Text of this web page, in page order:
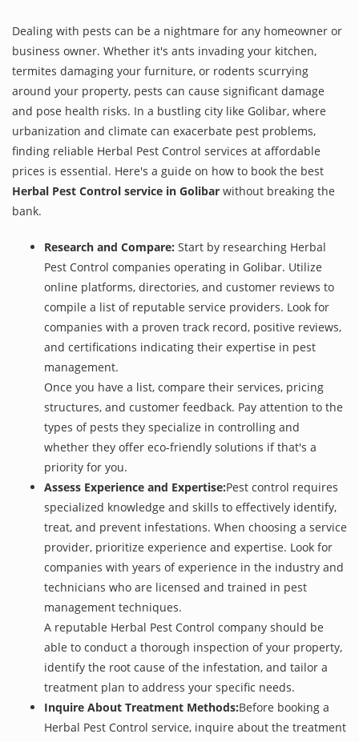
Dealing with pests can be a nightmare for any homeowner or
business owner. Whether it's ants invading your kitchen,
termites damaging your furniture, or rodents scurrying
around your property, pests can cause significant damage
and pose health risks. In a bustling city like Golibar, where
urbanization and climate can exacerbate pest problems,
finding reliable Herbal Pest Control services at affordable
prices is essential. Here's a guide on how to book the best
Herbal Pest Control service in Golibar without breaking the
bank.
Research and Compare: Start by researching Herbal
Pest Control companies operating in Golibar. Utilize
online platforms, directories, and customer reviews to
compile a list of reputable service providers. Look for
companies with a proven track record, positive reviews,
and certifications indicating their expertise in pest
management.
Once you have a list, compare their services, pricing
structures, and customer feedback. Pay attention to the
types of pests they specialize in controlling and
whether they offer eco-friendly solutions if that's a
priority for you.
Assess Experience and Expertise:Pest control requires
specialized knowledge and skills to effectively identify,
treat, and prevent infestations. When choosing a service
provider, prioritize experience and expertise. Look for
companies with years of experience in the industry and
technicians who are licensed and trained in pest
management techniques.
A reputable Herbal Pest Control company should be
able to conduct a thorough inspection of your property,
identify the root cause of the infestation, and tailor a
treatment plan to address your specific needs.
Inquire About Treatment Methods:Before booking a
Herbal Pest Control service, inquire about the treatment